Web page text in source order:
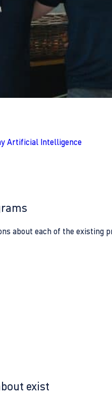
Artificial Intelligence
exist
about each of the existing